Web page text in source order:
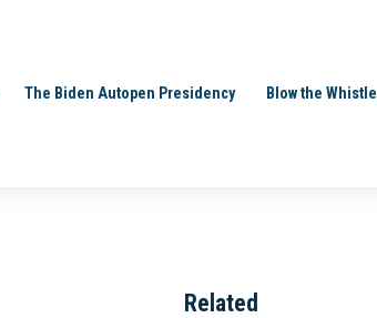
The Biden Autopen Presidency Blow the Whistle
Related